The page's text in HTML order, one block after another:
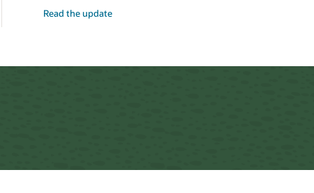
Read the update
Oracle